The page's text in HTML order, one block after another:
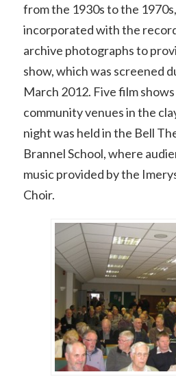
from the 1930s to the
incorporated with the
archive photographs to
show, which was screened
March 2012. Five film
community venues in the
night was held in the Bell
Brannel School, where
music provided by the
Choir.